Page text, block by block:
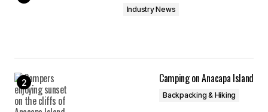
Industry News
Camping on Anacapa Island
Backpacking & Hiking